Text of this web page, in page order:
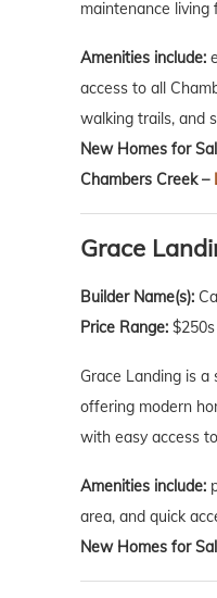
maintenance living
Amenities include:
access to all
walking trails, and
New Homes for
Chambers Creek –
Grace
Builder Name(s):
Price Range:
Grace Landing is
offering modern
with easy access
Amenities include:
area, and quick
New Homes for